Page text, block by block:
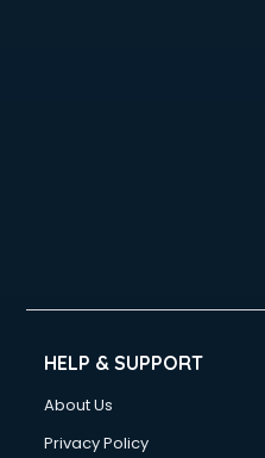
HELP & SUPPORT
About Us
Privacy Policy